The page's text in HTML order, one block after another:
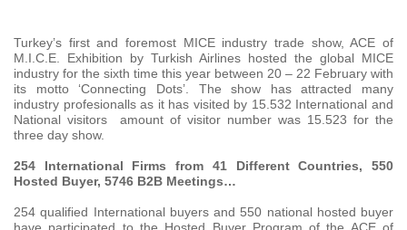
Turkey’s first and foremost MICE industry trade show, ACE of
M.I.C.E. Exhibition by Turkish Airlines hosted the global MICE
industry for the sixth time this year between 20 – 22 February with
its motto ‘Connecting Dots’. The show has attracted many
industry profesionalls as it has visited by 15.532 International and
National visitors amount of visitor number was 15.523 for the
three day show.
254 International Firms from 41 Different Countries, 550
Hosted Buyer, 5746 B2B Meetings…
254 qualified International buyers and 550 national hosted buyer
have participated to the Hosted Buyer Program of the ACE of